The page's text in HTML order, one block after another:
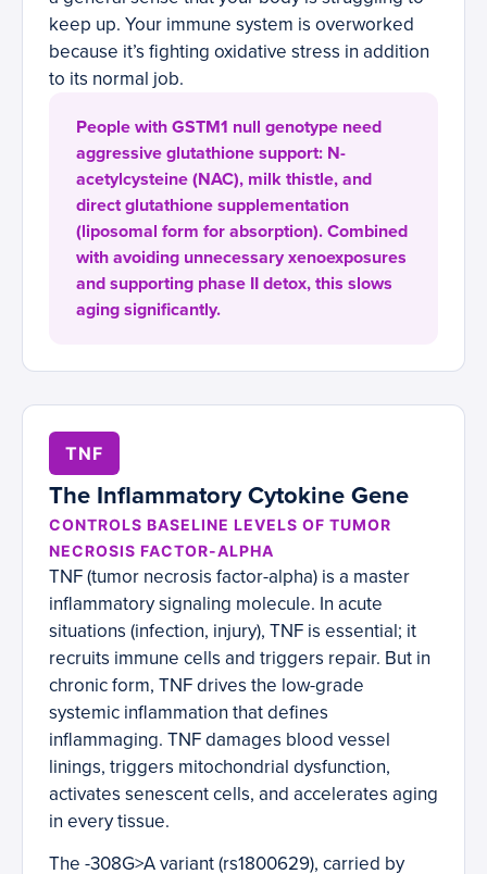
keep up. Your immune system is overworked
because it’s fighting oxidative stress in addition
to its normal job.
People with GSTM1 null genotype need
aggressive glutathione support: N-
acetylcysteine (NAC), milk thistle, and
direct glutathione supplementation
(liposomal form for absorption). Combined
with avoiding unnecessary xenoexposures
and supporting phase II detox, this slows
aging significantly.
TNF
The Inflammatory Cytokine Gene
CONTROLS BASELINE LEVELS OF TUMOR
NECROSIS FACTOR-ALPHA
TNF (tumor necrosis factor-alpha) is a master
inflammatory signaling molecule. In acute
situations (infection, injury), TNF is essential; it
recruits immune cells and triggers repair. But in
chronic form, TNF drives the low-grade
systemic inflammation that defines
inflammaging. TNF damages blood vessel
linings, triggers mitochondrial dysfunction,
activates senescent cells, and accelerates aging
in every tissue.
The -308G>A variant (rs1800629), carried by